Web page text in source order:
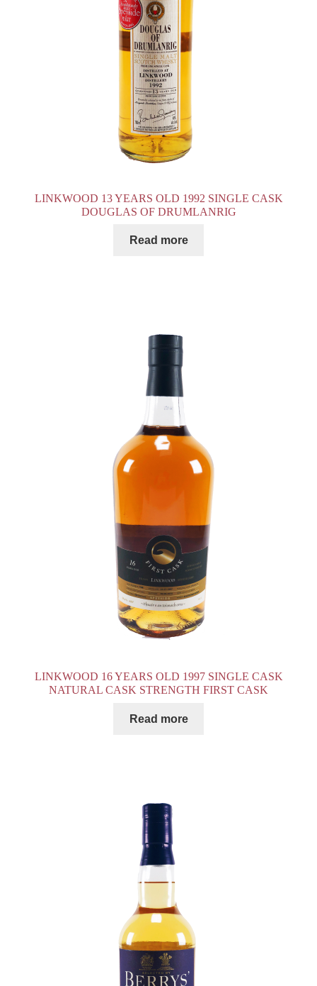
LINKWOOD 13 YEARS OLD 1992 SINGLE CASK
DOUGLAS OF DRUMLANRIG
Read more
LINKWOOD 16 YEARS OLD 1997 SINGLE CASK
NATURAL CASK STRENGTH FIRST CASK
Read more